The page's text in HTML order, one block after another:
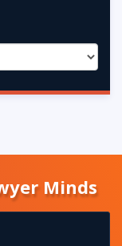
Minds